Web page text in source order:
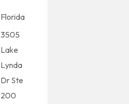
Florida
3505
Lake
Lynda
Dr Ste
200